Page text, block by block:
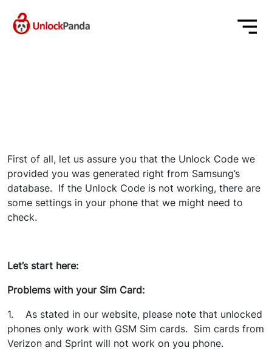
First of all, let us assure you that the Unlock Code we
provided you was generated right from Samsung’s
database. If the Unlock Code is not working, there are
some settings in your phone that we might need to
check.
Let’s start here:
Problems with your Sim Card:
1. As stated in our website, please note that unlocked
phones only work with GSM Sim cards. Sim cards from
Verizon and Sprint will not work on you phone.